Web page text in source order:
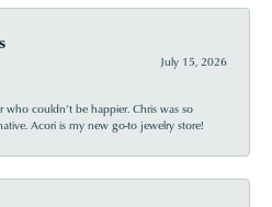
July 15, 2026
who couldn’t be happier. Chris was so
Acori is my new go-to jewelry store!